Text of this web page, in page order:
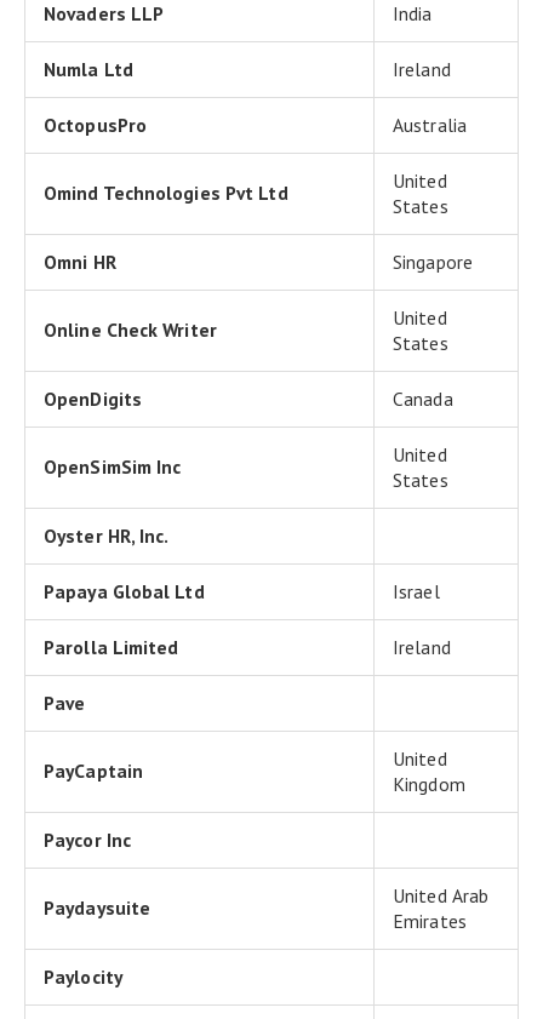
Novaders LLP India
Numla Ltd Ireland
OctopusPro Australia
Omind Technologies Pvt Ltd
United
States
Omni HR Singapore
Online Check Writer
United
States
OpenDigits Canada
OpenSimSim Inc
United
States
Oyster HR, Inc.
Papaya Global Ltd Israel
Parolla Limited Ireland
Pave
PayCaptain
United
Kingdom
Paycor Inc
Paydaysuite
United Arab
Emirates
Paylocity